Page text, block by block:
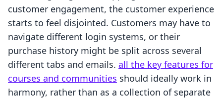
customer engagement, the customer experience
starts to feel disjointed. Customers may have to
navigate different login systems, or their
purchase history might be split across several
different tabs and emails. all the key features for
courses and communities should ideally work in
harmony, rather than as a collection of separate